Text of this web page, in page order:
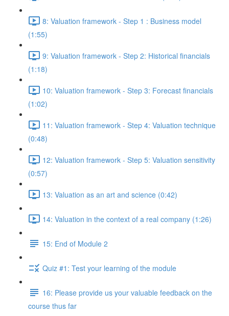
8: Valuation framework - Step 1 : Business model
(1:55)
9: Valuation framework - Step 2: Historical financials
(1:18)
10: Valuation framework - Step 3: Forecast financials
(1:02)
11: Valuation framework - Step 4: Valuation technique
(0:48)
12: Valuation framework - Step 5: Valuation sensitivity
(0:57)
13: Valuation as an art and science (0:42)
14: Valuation in the context of a real company (1:26)
15: End of Module 2
Quiz #1: Test your learning of the module
16: Please provide us your valuable feedback on the
course thus far